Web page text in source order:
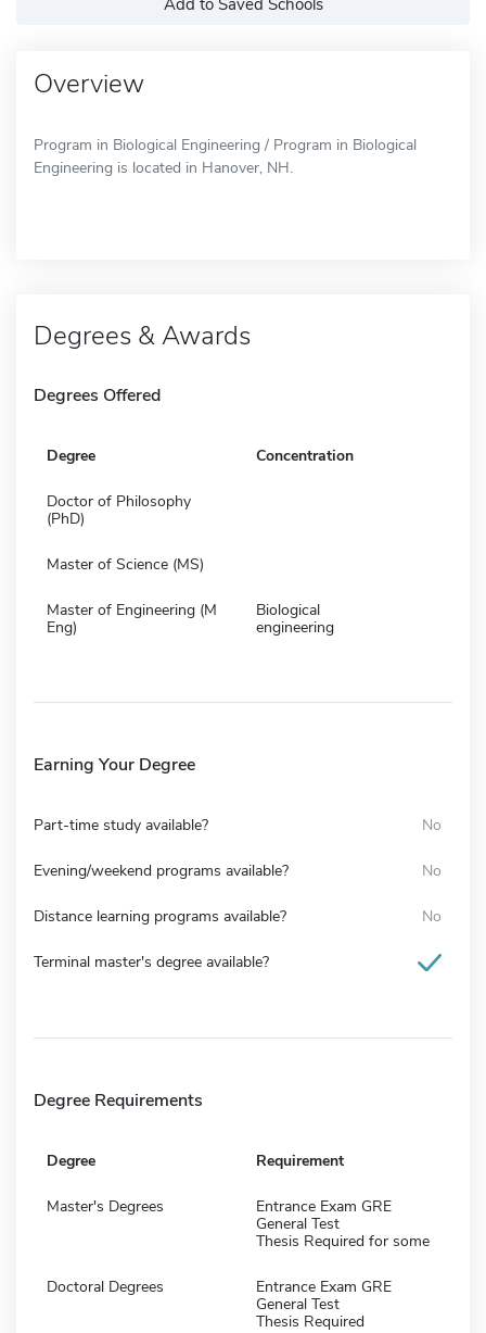
Overview
Program in Biological Engineering / Program in Biological
Engineering is located in Hanover, NH.
Degrees & Awards
Degrees Offered
Degree Concentration
Doctor of Philosophy
(PhD)
Master of Science (MS)
Master of Engineering (M
Eng)
Biological
engineering
Earning Your Degree
Part-time study available? No
Evening/weekend programs available? No
Distance learning programs available? No
Terminal master's degree available?
Degree Requirements
Degree Requirement
Master's Degrees
Entrance Exam GRE
General Test
Thesis Required for some
Doctoral Degrees
Entrance Exam GRE
General Test
Thesis Required